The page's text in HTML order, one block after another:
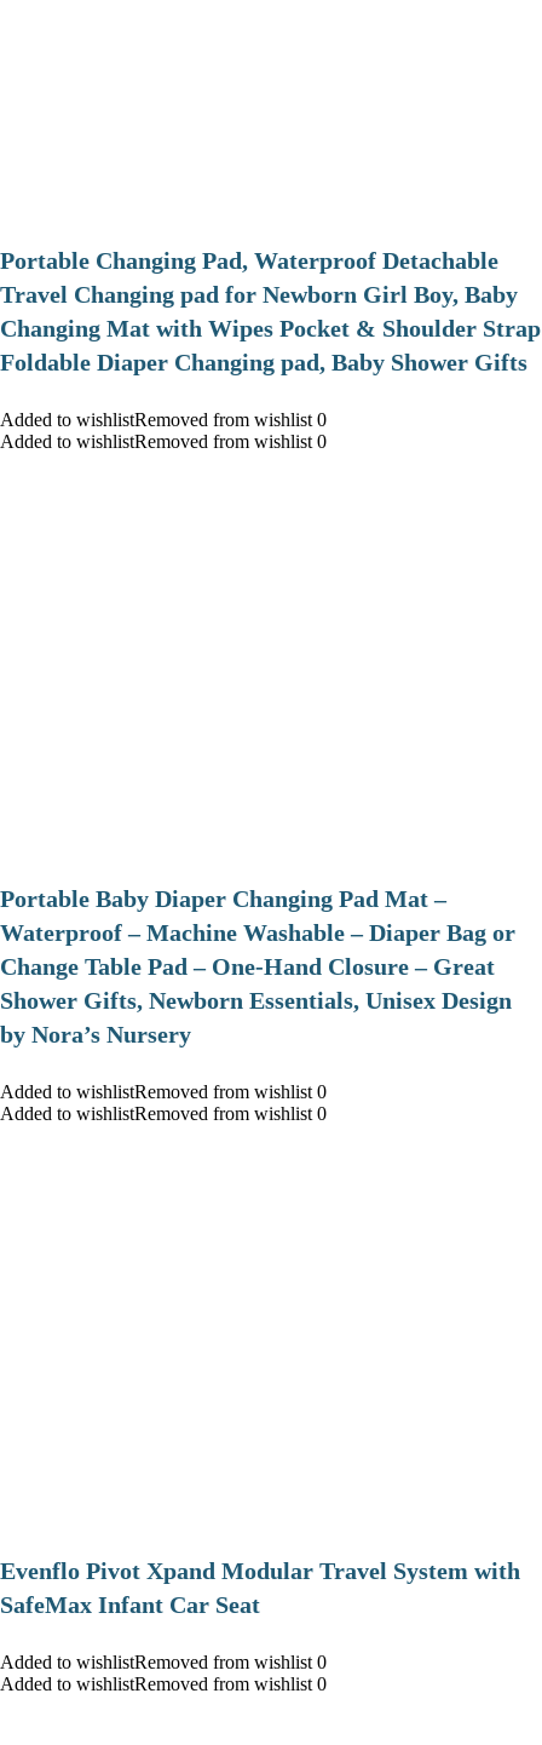
Portable Changing Pad, Waterproof Detachable
Travel Changing pad for Newborn Girl Boy, Baby
Changing Mat with Wipes Pocket & Shoulder Strap
Foldable Diaper Changing pad, Baby Shower Gifts
Added to wishlistRemoved from wishlist 0
Added to wishlistRemoved from wishlist 0
Portable Baby Diaper Changing Pad Mat –
Waterproof – Machine Washable – Diaper Bag or
Change Table Pad – One-Hand Closure – Great
Shower Gifts, Newborn Essentials, Unisex Design
by Nora’s Nursery
Added to wishlistRemoved from wishlist 0
Added to wishlistRemoved from wishlist 0
Evenflo Pivot Xpand Modular Travel System with
SafeMax Infant Car Seat
Added to wishlistRemoved from wishlist 0
Added to wishlistRemoved from wishlist 0